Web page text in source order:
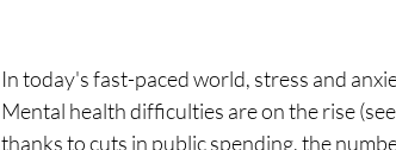
In today's fast-paced world, stress and
Mental health difficulties are on the rise (see
thanks to cuts in public spending, the